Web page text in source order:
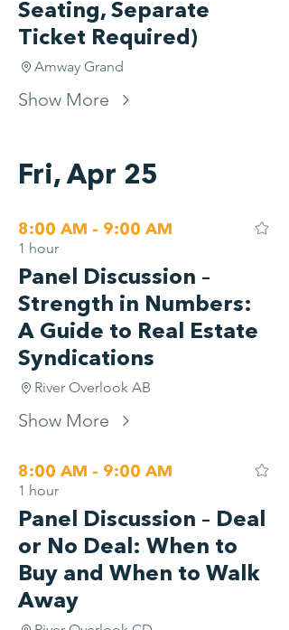
Seating, Separate
Ticket Required)
Amway Grand
Show More
Fri, Apr 25
8:00 AM - 9:00 AM
1 hour
Panel Discussion –
Strength in Numbers:
A Guide to Real Estate
Syndications
River Overlook AB
Show More
8:00 AM - 9:00 AM
1 hour
Panel Discussion – Deal
or No Deal: When to
Buy and When to Walk
Away